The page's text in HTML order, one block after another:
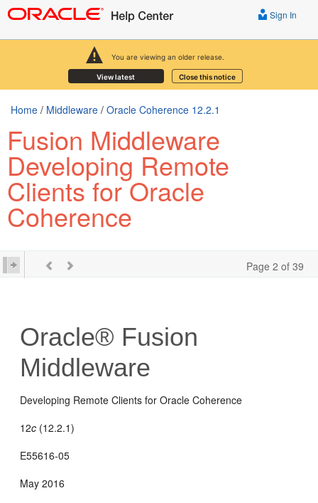
You are viewing an older release.
View latest Close this notice
Sign In
Home / Middleware / Oracle Coherence 12.2.1
Fusion Middleware
Developing Remote
Clients for Oracle
Coherence
Page 2 of 39
Oracle® Fusion
Middleware
Developing Remote Clients for Oracle Coherence
12c (12.2.1)
E55616-05
May 2016